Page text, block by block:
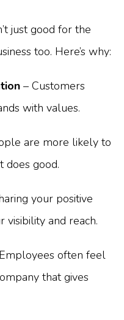
just good for the
too. Here’s why:
– Customers
with values.
are more likely to
does good.
your positive
visibility and reach.
often feel
that gives